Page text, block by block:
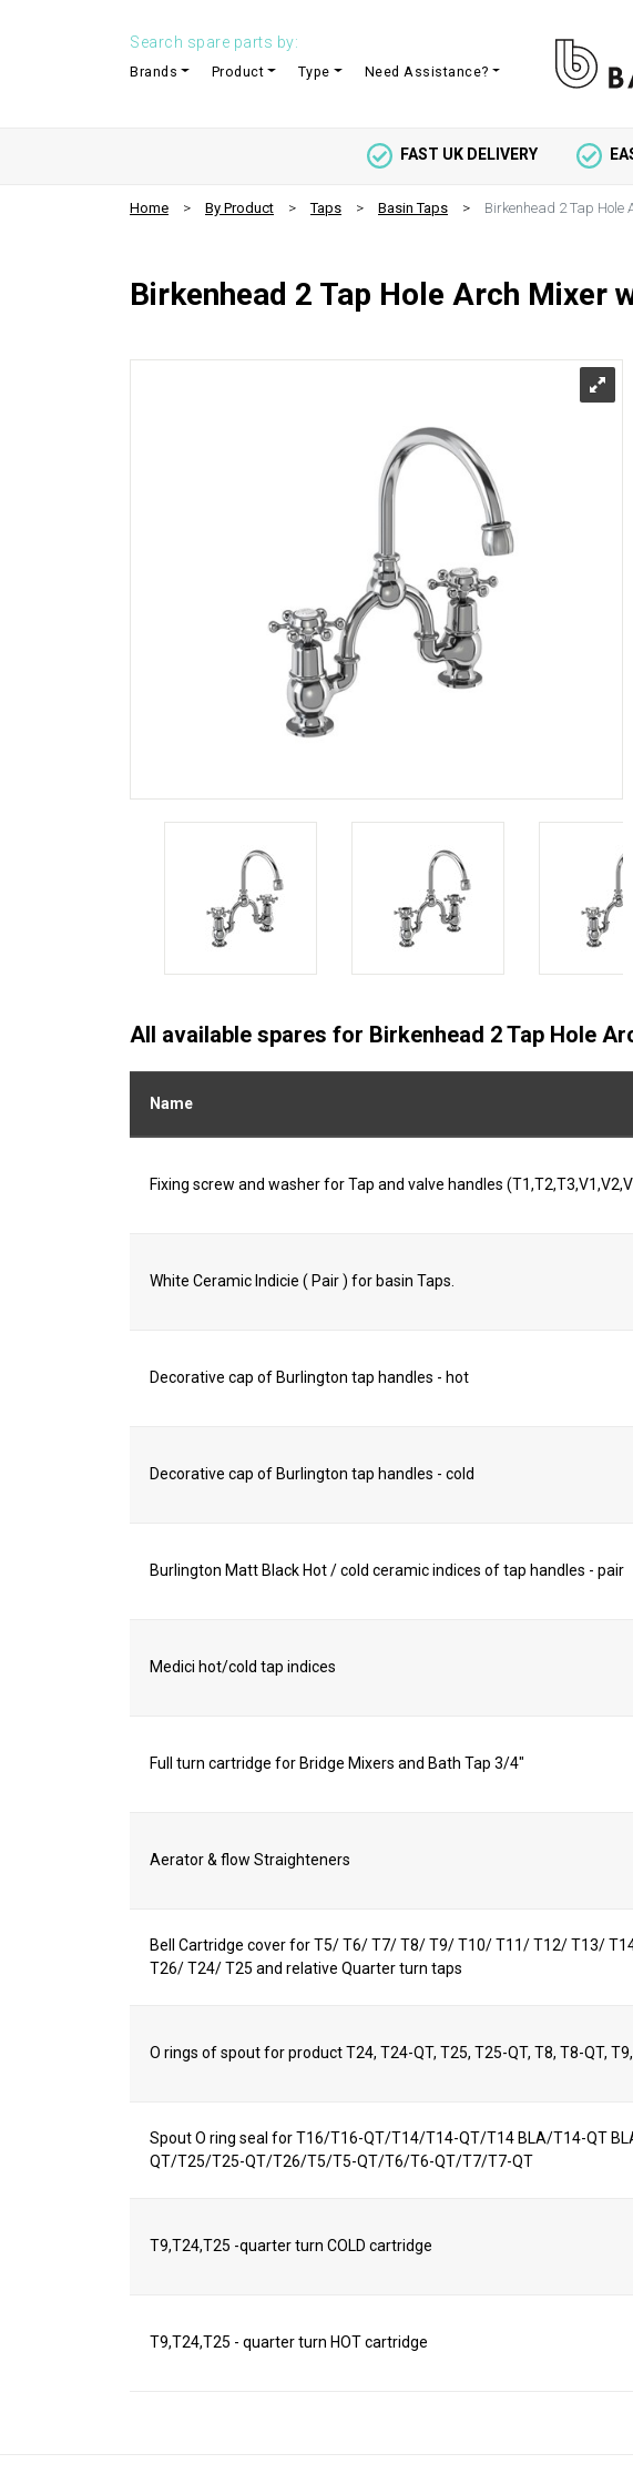
Search spare parts by:
Brands Product Type Need Assistance?
FAST UK DELIVERY
Home By Product Taps Basin Taps Birkenhead 2 Tap Hole
Birkenhead 2 Tap Hole Arch Mixer
All available spares for Birkenhead 2 Tap Hole
Name
Fixing screw and washer for Tap and valve handles
White Ceramic Indicie ( Pair ) for basin Taps.
Decorative cap of Burlington tap handles - hot
Decorative cap of Burlington tap handles - cold
Burlington Matt Black Hot / cold ceramic indices of tap handles - pair
Medici hot/cold tap indices
Full turn cartridge for Bridge Mixers and Bath Tap 3/4"
Aerator & flow Straighteners
Bell Cartridge cover for T5/ T6/ T7/ T8/ T9/ T10/ T11/ T12/ T13/
T26/ T24/ T25 and relative Quarter turn taps
O rings of spout for product T24, T24-QT, T25, T25-QT, T8, T8-QT,
Spout O ring seal for T16/T16-QT/T14/T14-QT/T14 BLA/T14-QT
QT/T25/T25-QT/T26/T5/T5-QT/T6/T6-QT/T7/T7-QT
T9,T24,T25 -quarter turn COLD cartridge
T9,T24,T25 - quarter turn HOT cartridge